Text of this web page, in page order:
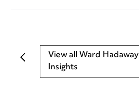
View all Ward Hadaway
Insights